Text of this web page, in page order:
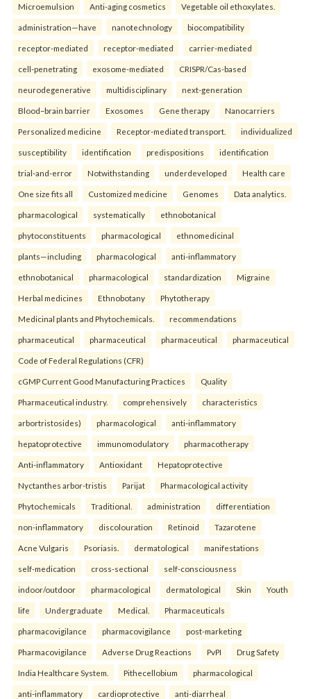
Microemulsion Anti-aging cosmetics Vegetable oil ethoxylates.
administration—have nanotechnology biocompatibility
receptor-mediated receptor-mediated carrier-mediated
cell-penetrating exosome-mediated CRISPR/Cas-based
neurodegenerative multidisciplinary next-generation
Blood–brain barrier Exosomes Gene therapy Nanocarriers
Personalized medicine Receptor-mediated transport. individualized
susceptibility identification predispositions identification
trial-and-error Notwithstanding underdeveloped Health care
One size fits all Customized medicine Genomes Data analytics.
pharmacological systematically ethnobotanical
phytoconstituents pharmacological ethnomedicinal
plants—including pharmacological anti-inflammatory
ethnobotanical pharmacological standardization Migraine
Herbal medicines Ethnobotany Phytotherapy
Medicinal plants and Phytochemicals. recommendations
pharmaceutical pharmaceutical pharmaceutical pharmaceutical
Code of Federal Regulations (CFR)
cGMP Current Good Manufacturing Practices Quality
Pharmaceutical industry. comprehensively characteristics
arbortristosides) pharmacological anti-inflammatory
hepatoprotective immunomodulatory pharmacotherapy
Anti-inflammatory Antioxidant Hepatoprotective
Nyctanthes arbor-tristis Parijat Pharmacological activity
Phytochemicals Traditional. administration differentiation
non-inflammatory discolouration Retinoid Tazarotene
Acne Vulgaris Psoriasis. dermatological manifestations
self-medication cross-sectional self-consciousness
indoor/outdoor pharmacological dermatological Skin Youth
life Undergraduate Medical. Pharmaceuticals
pharmacovigilance pharmacovigilance post-marketing
Pharmacovigilance Adverse Drug Reactions PvPI Drug Safety
India Healthcare System. Pithecellobium pharmacological
anti-inflammatory cardioprotective anti-diarrheal